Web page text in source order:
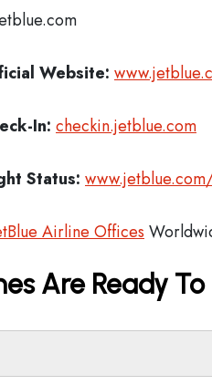
Website:
In: checkin.jetblue.com
Status:
Airline Offices
Are Ready